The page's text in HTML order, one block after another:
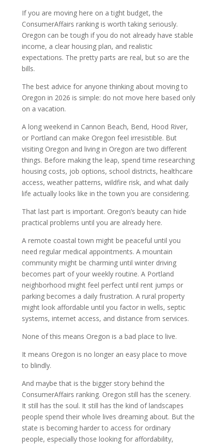
If you are moving here on a tight budget, the
ConsumerAffairs ranking is worth taking seriously.
Oregon can be tough if you do not already have stable
income, a clear housing plan, and realistic
expectations. The pretty parts are real, but so are the
bills.
The best advice for anyone thinking about moving to
Oregon in 2026 is simple: do not move here based only
on a vacation.
A long weekend in Cannon Beach, Bend, Hood River,
or Portland can make Oregon feel irresistible. But
visiting Oregon and living in Oregon are two different
things. Before making the leap, spend time researching
housing costs, job options, school districts, healthcare
access, weather patterns, wildfire risk, and what daily
life actually looks like in the town you are considering.
That last part is important. Oregon’s beauty can hide
practical problems until you are already here.
A remote coastal town might be peaceful until you
need regular medical appointments. A mountain
community might be charming until winter driving
becomes part of your weekly routine. A Portland
neighborhood might feel perfect until rent jumps or
parking becomes a daily frustration. A rural property
might look affordable until you factor in wells, septic
systems, internet access, and distance from services.
None of this means Oregon is a bad place to live.
It means Oregon is no longer an easy place to move
to blindly.
And maybe that is the bigger story behind the
ConsumerAffairs ranking. Oregon still has the scenery.
It still has the soul. It still has the kind of landscapes
people spend their whole lives dreaming about. But the
state is becoming harder to access for ordinary
people, especially those looking for affordability,